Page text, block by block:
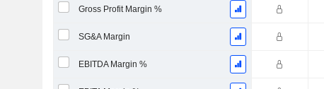
Gross Profit Margin %
SG&A Margin
EBITDA Margin %